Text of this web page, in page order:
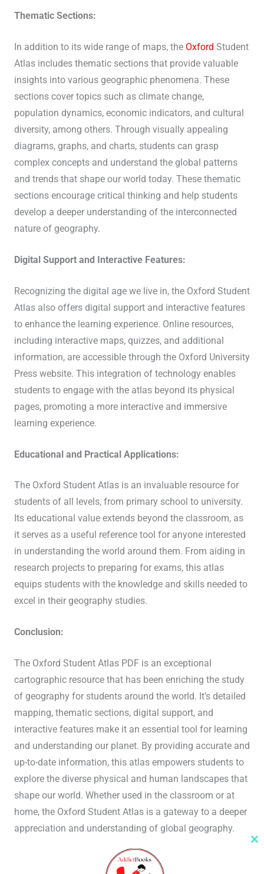
Thematic Sections:
In addition to its wide range of maps, the Oxford Student
Atlas includes thematic sections that provide valuable
insights into various geographic phenomena. These
sections cover topics such as climate change,
population dynamics, economic indicators, and cultural
diversity, among others. Through visually appealing
diagrams, graphs, and charts, students can grasp
complex concepts and understand the global patterns
and trends that shape our world today. These thematic
sections encourage critical thinking and help students
develop a deeper understanding of the interconnected
nature of geography.
Digital Support and Interactive Features:
Recognizing the digital age we live in, the Oxford Student
Atlas also offers digital support and interactive features
to enhance the learning experience. Online resources,
including interactive maps, quizzes, and additional
information, are accessible through the Oxford University
Press website. This integration of technology enables
students to engage with the atlas beyond its physical
pages, promoting a more interactive and immersive
learning experience.
Educational and Practical Applications:
The Oxford Student Atlas is an invaluable resource for
students of all levels, from primary school to university.
Its educational value extends beyond the classroom, as
it serves as a useful reference tool for anyone interested
in understanding the world around them. From aiding in
research projects to preparing for exams, this atlas
equips students with the knowledge and skills needed to
excel in their geography studies.
Conclusion:
The Oxford Student Atlas PDF is an exceptional
cartographic resource that has been enriching the study
of geography for students around the world. It’s detailed
mapping, thematic sections, digital support, and
interactive features make it an essential tool for learning
and understanding our planet. By providing accurate and
up-to-date information, this atlas empowers students to
explore the diverse physical and human landscapes that
shape our world. Whether used in the classroom or at
home, the Oxford Student Atlas is a gateway to a deeper
appreciation and understanding of global geography.